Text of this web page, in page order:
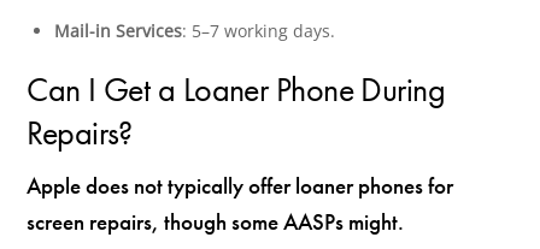
Mail-in Services: 5–7 working days.
Can I Get a Loaner Phone During
Repairs?
Apple does not typically offer loaner phones for
screen repairs, though some AASPs might.